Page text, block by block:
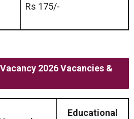
Rs 175/-
2026 Vacancies &
Educational